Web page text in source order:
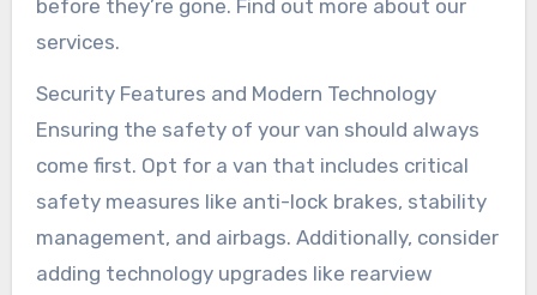
before they’re gone. Find out more about our
services.
Security Features and Modern Technology
Ensuring the safety of your van should always
come first. Opt for a van that includes critical
safety measures like anti-lock brakes, stability
management, and airbags. Additionally, consider
adding technology upgrades like rearview